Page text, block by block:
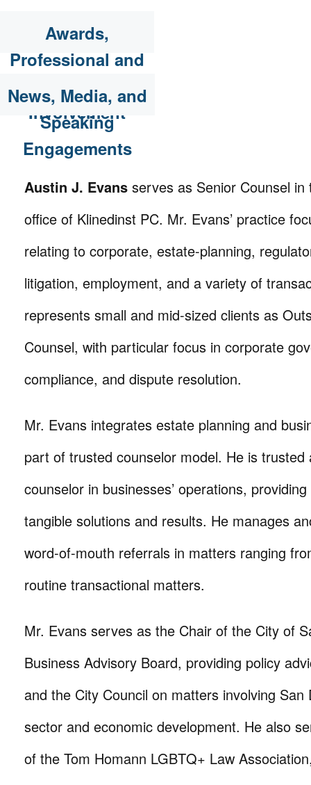
Awards,
Professional and
Community
Involvement
News, Media, and
Speaking
Engagements
Austin J. Evans serves as Senior Counsel in
office of Klinedinst PC. Mr. Evans’ practice
relating to corporate, estate-planning,
litigation, employment, and a variety of
represents small and mid-sized clients as
Counsel, with particular focus in corporate
compliance, and dispute resolution.
Mr. Evans integrates estate planning and
part of trusted counselor model. He is trusted
counselor in businesses’ operations,
tangible solutions and results. He manages
word-of-mouth referrals in matters ranging
routine transactional matters.
Mr. Evans serves as the Chair of the City of
Business Advisory Board, providing policy
and the City Council on matters involving San
sector and economic development. He also
of the Tom Homann LGBTQ+ Law